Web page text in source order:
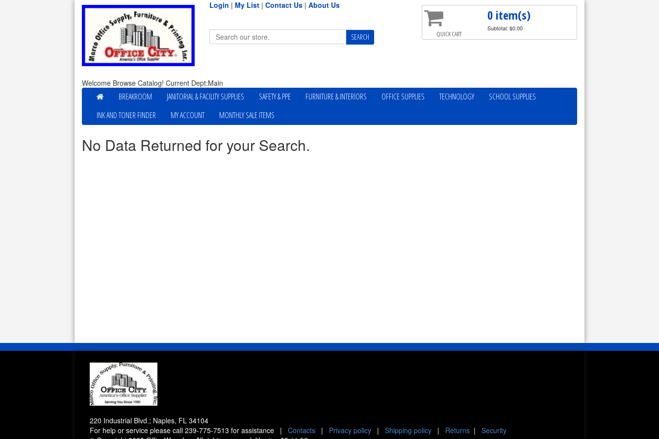
Login | My List | Contact Us | About Us
QUICK CART
0 item(s)
Subtotal: $0.00
Welcome Browse Catalog! Current Dept:Main
BREAKROOM JANITORIAL & FACILITY SUPPLIES SAFETY & PPE FURNITURE & INTERIORS OFFICE SUPPLIES TECHNOLOGY
SCHOOL SUPPLIES
INK AND TONER FINDER
MY ACCOUNT MONTHLY SALE ITEMS
No Data Returned for your Search.
220 Industrial Blvd.; Naples, FL 34104
For help or service please call 239-775-7513 for assistance | Contacts | Privacy policy | Shipping policy | Returns | Security